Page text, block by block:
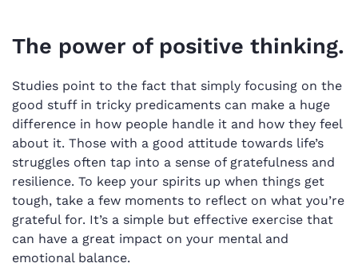
The power of positive thinking.
Studies point to the fact that simply focusing on the
good stuff in tricky predicaments can make a huge
difference in how people handle it and how they feel
about it. Those with a good attitude towards life’s
struggles often tap into a sense of gratefulness and
resilience. To keep your spirits up when things get
tough, take a few moments to reflect on what you’re
grateful for. It’s a simple but effective exercise that
can have a great impact on your mental and
emotional balance.